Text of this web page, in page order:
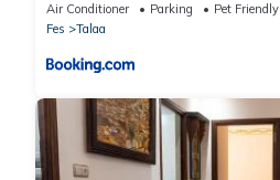
Air Conditioner Parking
Pet Friendly
Fes
Talaa